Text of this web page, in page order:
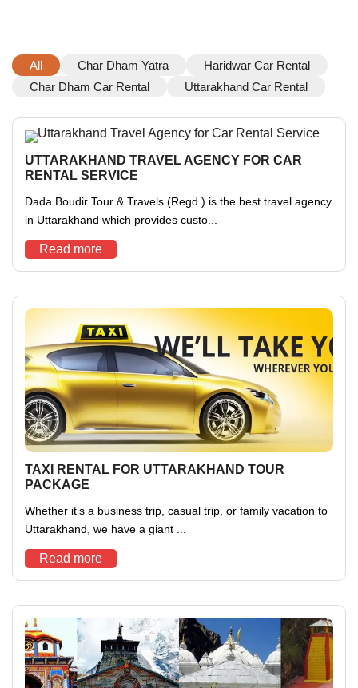
All Char Dham Yatra
Haridwar Car Rental
Char Dham Car Rental
Uttarakhand Car Rental
UTTARAKHAND TRAVEL AGENCY FOR CAR
RENTAL SERVICE
Dada Boudir Tour & Travels (Regd.) is the best travel agency
in Uttarakhand which provides custo...
Read more
TAXI RENTAL FOR UTTARAKHAND TOUR
PACKAGE
Whether it’s a business trip, casual trip, or family vacation to
Uttarakhand, we have a giant ...
Read more